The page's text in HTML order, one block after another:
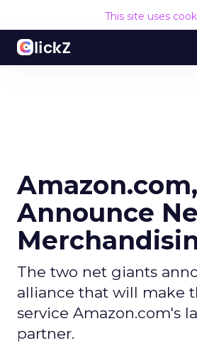
This site uses
Announce
The two net giants
alliance that will make
service Amazon.com's
partner.